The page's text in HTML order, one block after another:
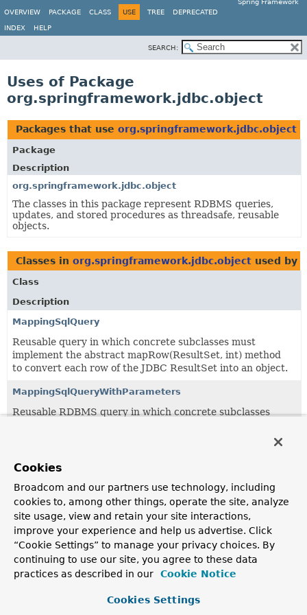
Spring Framework
OVERVIEW
PACKAGE CLASS USE TREE DEPRECATED
INDEX HELP
SEARCH:
Uses of Package
org.springframework.jdbc.object
Packages that use org.springframework.jdbc.object
Package
Description
org.springframework.jdbc.object
The classes in this package represent RDBMS queries,
updates, and stored procedures as threadsafe, reusable
objects.
Classes in org.springframework.jdbc.object used by
Class
Description
MappingSqlQuery
Reusable query in which concrete subclasses must
implement the abstract mapRow(ResultSet, int) method
to convert each row of the JDBC ResultSet into an object.
MappingSqlQueryWithParameters
Reusable RDBMS query in which concrete subclasses
method to map each row of the JDBC ResultSet into an
RdbmsOperation
An "RDBMS operation" is a multithreaded, reusable object
representing a query, update, or stored procedure call.
SqlCall
RdbmsOperation using a JdbcTemplate and representing
an SQL-based call such as a stored procedure or a stored
function.
Cookies
Broadcom and our partners use technology, including
cookies to, among other things, operate the site, analyze
site usage, view and retain your site interactions,
improve your experience and help us advertise. Click
“Cookie Settings” to manage your privacy choices. By
continuing to use our site, you agree to these data
practices as described in our
Cookie Notice
Cookies Settings